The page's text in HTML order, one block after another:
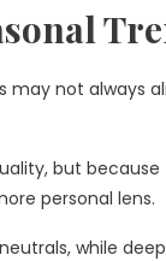
may not always
but
personal lens.
while